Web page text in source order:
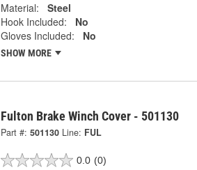
Material:
Steel
Hook Included:
No
Gloves Included:
No
SHOW MORE
Fulton Brake Winch Cover - 501130
Part #: 501130 Line: FUL
0.0 (0)